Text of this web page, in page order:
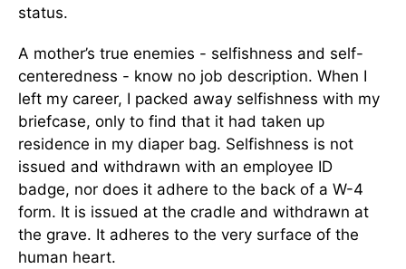
status.
A mother’s true enemies - selfishness and self-
centeredness - know no job description. When I
left my career, I packed away selfishness with my
briefcase, only to find that it had taken up
residence in my diaper bag. Selfishness is not
issued and withdrawn with an employee ID
badge, nor does it adhere to the back of a W-4
form. It is issued at the cradle and withdrawn at
the grave. It adheres to the very surface of the
human heart.